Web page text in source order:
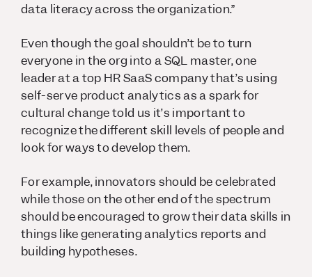
data literacy across the organization.”
Even though the goal shouldn’t be to turn
everyone in the org into a SQL master, one
leader at a top HR SaaS company that’s using
self-serve product analytics as a spark for
cultural change told us it’s important to
recognize the different skill levels of people and
look for ways to develop them.
For example, innovators should be celebrated
while those on the other end of the spectrum
should be encouraged to grow their data skills in
things like generating analytics reports and
building hypotheses.